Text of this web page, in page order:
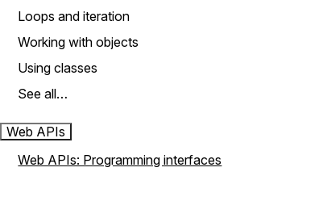
Loops and iteration
Working with objects
Using classes
See all…
Web APIs
Web APIs: Programming interfaces